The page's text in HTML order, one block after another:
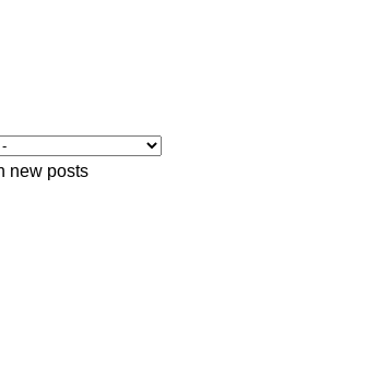
new posts